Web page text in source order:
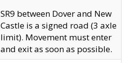
SR9 between Dover and New
Castle is a signed road (3 axle
limit). Movement must enter
and exit as soon as possible.